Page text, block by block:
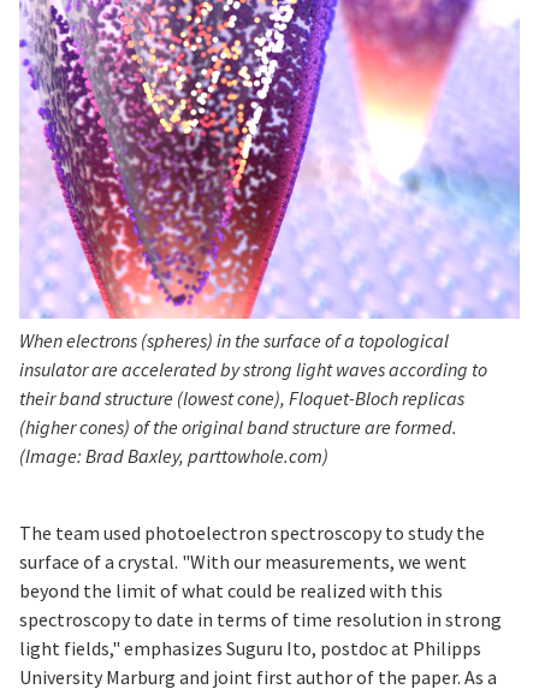
When electrons (spheres) in the surface of a topological
insulator are accelerated by strong light waves according to
their band structure (lowest cone), Floquet-Bloch replicas
(higher cones) of the original band structure are formed.
(Image: Brad Baxley, parttowhole.com)
The team used photoelectron spectroscopy to study the
surface of a crystal. "With our measurements, we went
beyond the limit of what could be realized with this
spectroscopy to date in terms of time resolution in strong
light fields," emphasizes Suguru Ito, postdoc at Philipps
University Marburg and joint first author of the paper. As a